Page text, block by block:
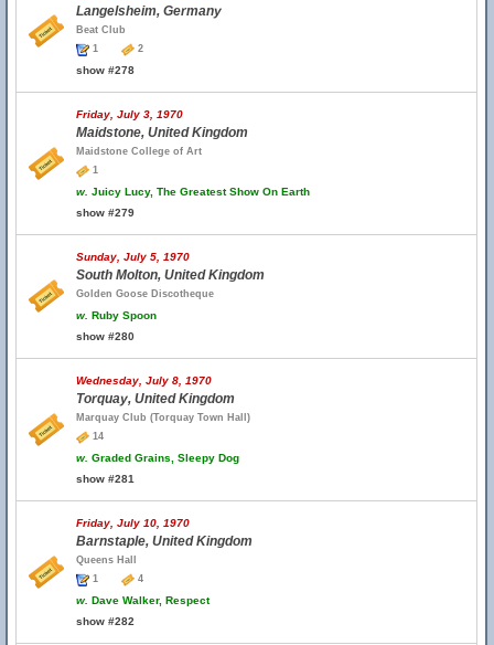
Langelsheim, Germany
Beat Club
1
2
show #278
Friday, July 3, 1970
Maidstone, United Kingdom
Maidstone College of Art
1
w. Juicy Lucy, The Greatest Show On Earth
show #279
Sunday, July 5, 1970
South Molton, United Kingdom
Golden Goose Discotheque
w. Ruby Spoon
show #280
Wednesday, July 8, 1970
Torquay, United Kingdom
Marquay Club (Torquay Town Hall)
14
w. Graded Grains, Sleepy Dog
show #281
Friday, July 10, 1970
Barnstaple, United Kingdom
Queens Hall
1
4
w. Dave Walker, Respect
show #282